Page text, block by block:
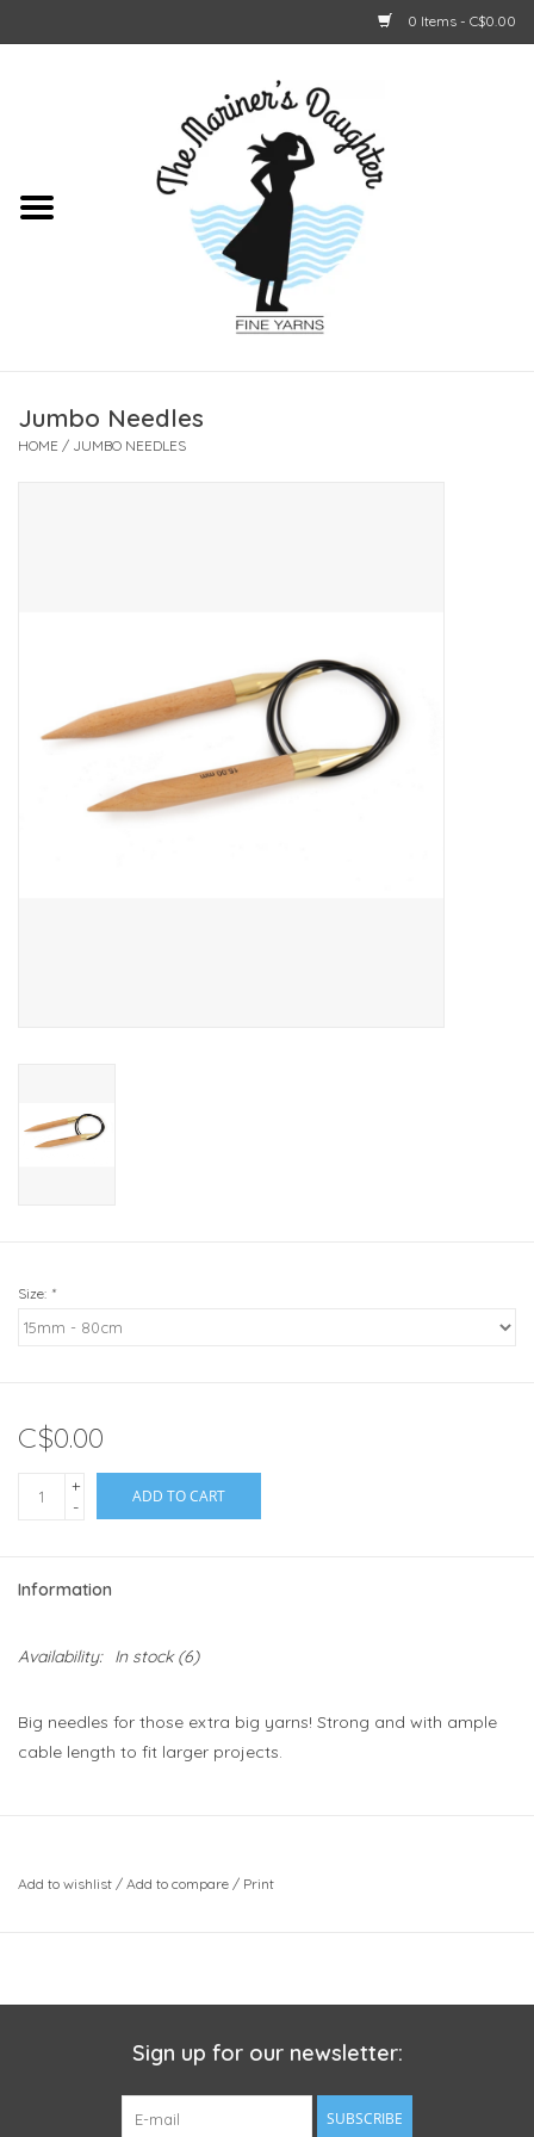
0 Items - C$0.00
Jumbo Needles
HOME / JUMBO NEEDLES
Size: *
C$0.00
+
-
ADD TO CART
Information
Availability: In stock(6)
Big needles for those extra big yarns! Strong and with ample
cable length to fit larger projects.
Add to wishlist / Add to compare / Print
Sign up for our newsletter:
SUBSCRIBE